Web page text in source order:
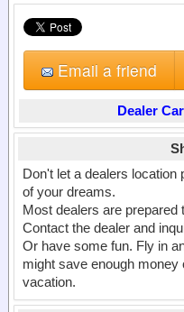
Email a friend
Dealer
Don't let a dealers
of your dreams.
Most dealers are prepared
Contact the dealer and
Or have some fun. Fly in
might save enough
vacation.